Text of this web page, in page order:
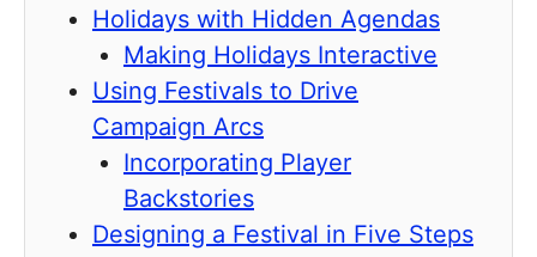
Holidays with Hidden Agendas
Making Holidays Interactive
Using Festivals to Drive
Campaign Arcs
Incorporating Player
Backstories
Designing a Festival in Five Steps